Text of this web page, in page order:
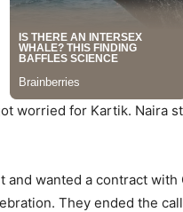
worried for Kartik. Naira
wanted a contract with
They ended the